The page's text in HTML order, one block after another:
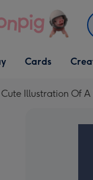
Open Cards
dropdown
Cards
Open
Cute Illustration Of